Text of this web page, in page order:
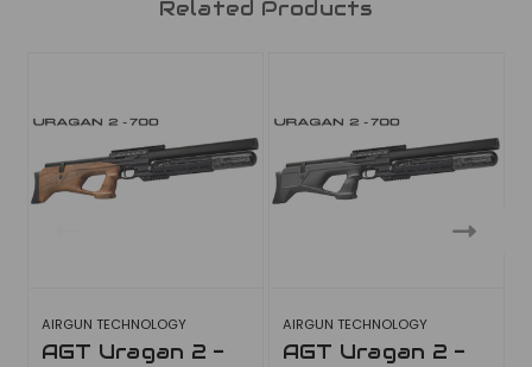
Related Products
AIRGUN TECHNOLOGY
AGT Uragan 2 -
AIRGUN TECHNOLOGY
AGT Uragan 2 -